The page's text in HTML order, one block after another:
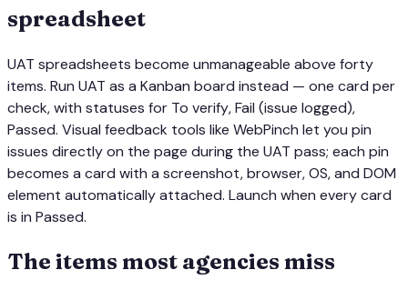
spreadsheet
UAT spreadsheets become unmanageable above forty
items. Run UAT as a Kanban board instead — one card per
check, with statuses for To verify,Fail (issue logged),
Passed. Visual feedback tools like WebPinch let you pin
issues directly on the page during the UAT pass; each pin
becomes a card with a screenshot, browser, OS, and DOM
element automatically attached. Launch when every card
is in Passed.
The items most agencies miss